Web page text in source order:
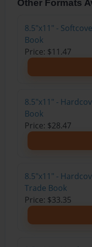
Other Formats
8.5"x11" -
Book
Price: $11.47
8.5"x11" -
Book
Price: $28.47
8.5"x11" -
Trade Book
Price: $33.35